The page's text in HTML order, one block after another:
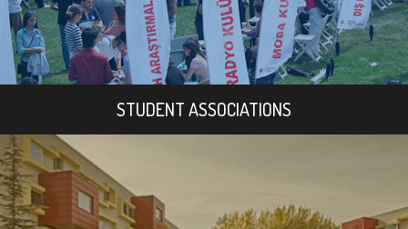
STUDENT ASSOCIATIONS